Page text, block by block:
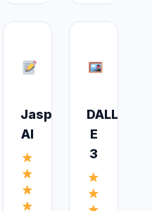
Jasper
AI
DALL-
E
3